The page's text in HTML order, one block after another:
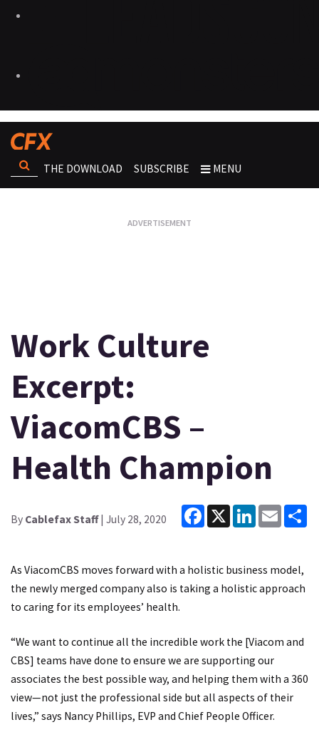
THE DOWNLOAD SUBSCRIBE MENU
Work Culture
Excerpt:
ViacomCBS –
Health Champion
By Cablefax Staff| July 28, 2020
Facebook
X LinkedInEmail
As ViacomCBS moves forward with a holistic business model,
the newly merged company also is taking a holistic approach
to caring for its employees’ health.
“We want to continue all the incredible work the [Viacom and
CBS] teams have done to ensure we are supporting our
associates the best possible way, and helping them with a 360
view—not just the professional side but all aspects of their
lives,” says Nancy Phillips, EVP and Chief People Officer.